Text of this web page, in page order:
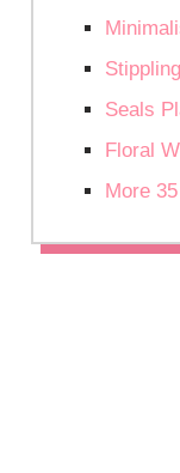
Seals
Floral
More